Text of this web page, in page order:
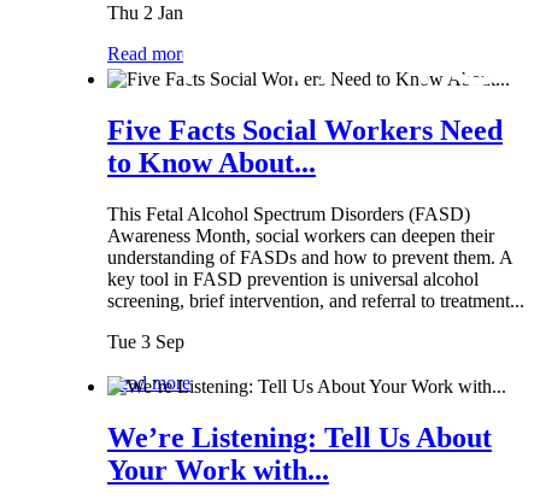
Thu 2 Jan
Read more
Five Facts Social Workers Need
to Know About...
This Fetal Alcohol Spectrum Disorders (FASD)
Awareness Month, social workers can deepen their
understanding of FASDs and how to prevent them. A
key tool in FASD prevention is universal alcohol
screening, brief intervention, and referral to treatment...
Tue 3 Sep
Read more
We’re Listening: Tell Us About
Your Work with...